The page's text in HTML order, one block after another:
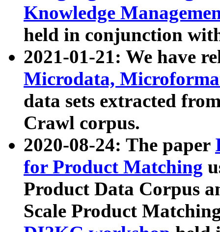
Knowledge
held in conjunction
2021-01-21: We have
Microdata,
data sets extracted
Crawl corpus.
2020-08-24: The paper
for Product Matching
Product Data Corpus
Scale Product